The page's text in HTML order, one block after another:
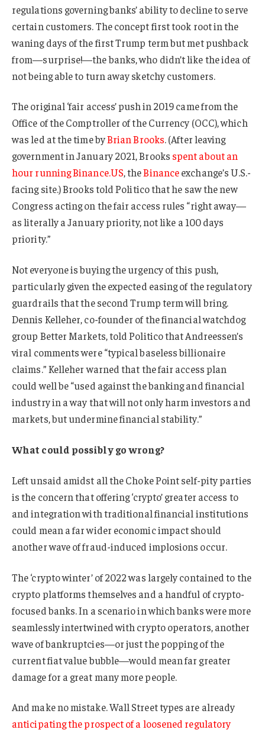
regulations governing banks’ ability to decline to serve
certain customers. The concept first took root in the
waning days of the first Trump term but met pushback
from—surprise!—the banks, who didn’t like the idea of
not being able to turn away sketchy customers.
The original ‘fair access’ push in 2019 came from the
Office of the Comptroller of the Currency (OCC), which
was led at the time byBrian Brooks. (After leaving
government in January 2021, Brooks spent about an
hour running Binance.US, theBinanceexchange’s U.S.-
facing site.) Brooks told Politico that he saw the new
Congress acting on the fair access rules “right away—
as literally a January priority, not like a 100 days
priority.”
Not everyone is buying the urgency of this push,
particularly given the expected easing of the regulatory
guardrails that the second Trump term will bring.
Dennis Kelleher, co-founder of the financial watchdog
group Better Markets, told Politico that Andreessen’s
viral comments were “typical baseless billionaire
claims.” Kelleher warned that the fair access plan
could well be “used against the banking and financial
industry in a way that will not only harm investors and
markets, but undermine financial stability.”
What could possibly go wrong?
Left unsaid amidst all the Choke Point self-pity parties
is the concern that offering ‘crypto’ greater access to
and integration with traditional financial institutions
could mean a far wider economic impact should
another wave of fraud-induced implosions occur.
The ‘crypto winter’ of 2022 was largely contained to the
crypto platforms themselves and a handful of crypto-
focused banks. In a scenario in which banks were more
seamlessly intertwined with crypto operators, another
wave of bankruptcies—or just the popping of the
current fiat value bubble—would mean far greater
damage for a great many more people.
And make no mistake. Wall Street types are already
anticipating the prospect of a loosened regulatory